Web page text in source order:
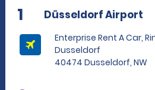
1 Düsseldorf Airport
Enterprise Rent A Car,
Dusseldorf
40474 Dusseldorf, NW